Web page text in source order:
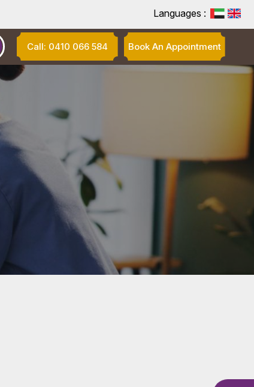
Languages :
Call: 0410 066 584 Book An Appointment